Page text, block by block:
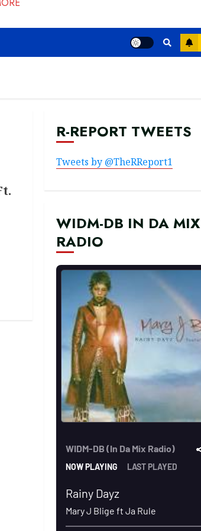
R-REPORT TWEETS
Tweets by @TheRReport1
WIDM-DB IN DA MIX
RADIO